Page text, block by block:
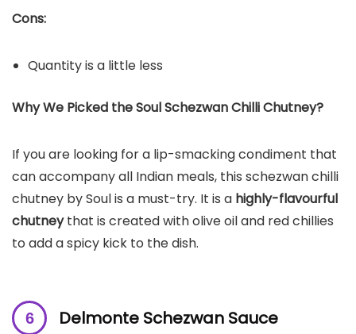
Cons:
Quantity is a little less
Why We Picked the Soul Schezwan Chilli Chutney?
If you are looking for a lip-smacking condiment that
can accompany all Indian meals, this schezwan chilli
chutney by Soul is a must-try. It is a highly-flavourful
chutneythat is created with olive oil and red chillies
to add a spicy kick to the dish.
Delmonte Schezwan Sauce